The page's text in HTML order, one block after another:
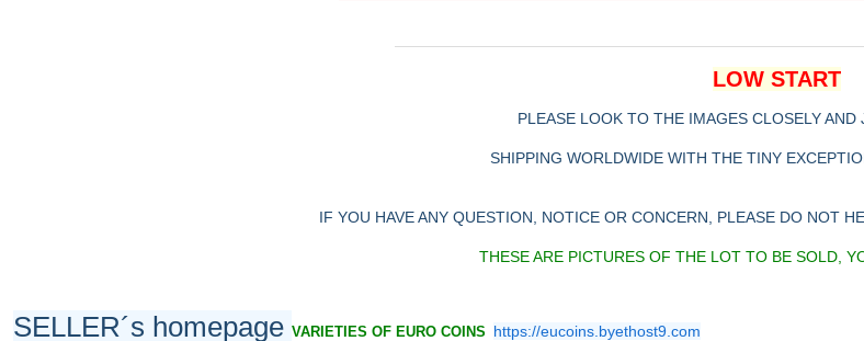
LOW START
PLEASE LOOK TO THE IMAGES CLOSELY
SHIPPING WORLDWIDE WITH THE TINY
IF YOU HAVE ANY QUESTION, NOTICE OR CONCERN, PLEASE DO NOT
THESE ARE PICTURES OF THE LOT TO BE SOLD,
SELLER´s homepage VARIETIES OF EURO COINS https://eucoins.byethost9.com